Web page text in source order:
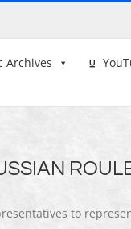
Archives
to